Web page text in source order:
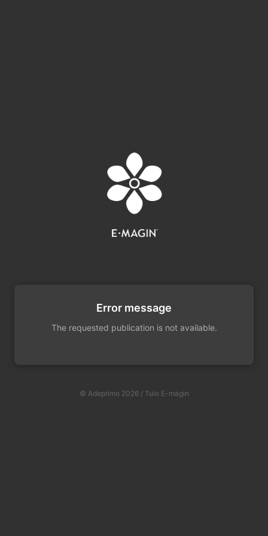
Error message
The requested publication is not available.
© Adeprimo 2026 / Tulo E-magin